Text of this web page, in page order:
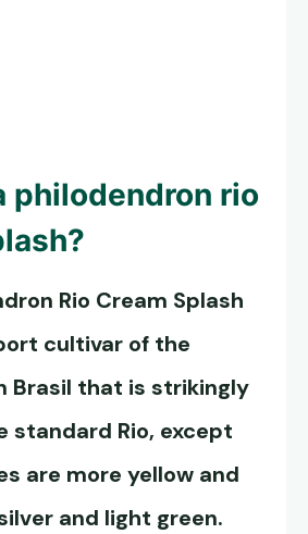
philodendron rio
Rio Cream Splash
cultivar of the
Brasil that is strikingly
standard Rio, except
are more yellow and
and light green.